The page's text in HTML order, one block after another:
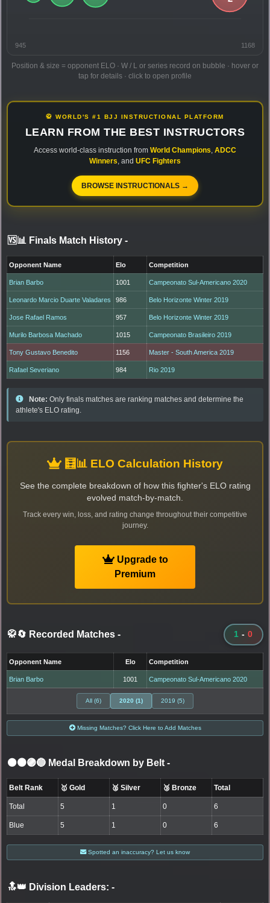
945 1168
Position & size = opponent ELO · W / L or series record on bubble · hover or
tap for details · click to open profile
🥋 WORLD'S #1 BJJ INSTRUCTIONAL PLATFORM
LEARN FROM THE BEST INSTRUCTORS
Access world-class instruction from World Champions ADCC
Winners , and UFC Fighters
BROWSE INSTRUCTIONALS →
🆚📊 Finals Match History -
Opponent Name Elo Competition
Brian Barbo 1001 Campeonato Sul-Americano 2020
Leonardo Marcio Duarte Valadares 986 Belo Horizonte Winter 2019
Jose Rafael Ramos 957 Belo Horizonte Winter 2019
Murilo Barbosa Machado 1015 Campeonato Brasileiro 2019
Tony Gustavo Benedito 1156 Master - South America 2019
Rafael Severiano 984 Rio 2019
Note: Only finals matches are ranking matches and determine the
athlete's ELO rating.
🧮📊 ELO Calculation History
See the complete breakdown of how this fighter's ELO rating
evolved match-by-match.
Track every win, loss, and rating change throughout their competitive
journey.
Upgrade to
Premium
🥋🔄 Recorded Matches - 1 - 0
Opponent Name Elo Competition
Brian Barbo 1001 Campeonato Sul-Americano 2020
All (6) 2020 (1) 2019 (5)
Missing Matches? Click Here to Add Matches
⚫🟤🟣🔵 Medal Breakdown by Belt -
Belt Rank 🥇 Gold 🥈 Silver 🥉 Bronze Total
Total 5 1 0 6
Blue 5 1 0 6
Spotted an inaccuracy? Let us know
🔝👑 Division Leaders: -